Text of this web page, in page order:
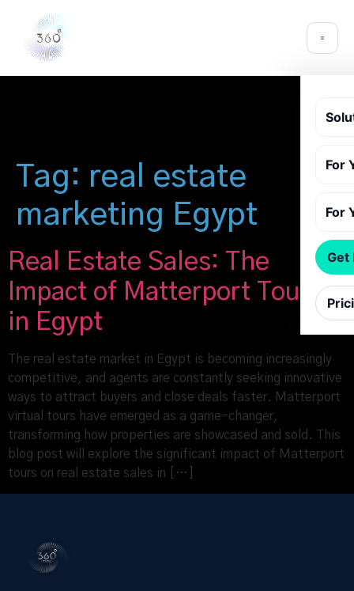
For
For
Get
Tag: real estate
marketing Egypt
Real Estate Sales: The
Impact of Matterport Tours
in Egypt
The real estate market in Egypt is becoming increasingly
competitive, and agents are constantly seeking innovative
ways to attract buyers and close deals faster. Matterport
virtual tours have emerged as a game-changer,
transforming how properties are showcased and sold. This
blog post will explore the significant impact of Matterport
tours on real estate sales in […]